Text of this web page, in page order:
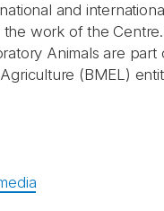
and
work of the
Animals are part
(BMEL)